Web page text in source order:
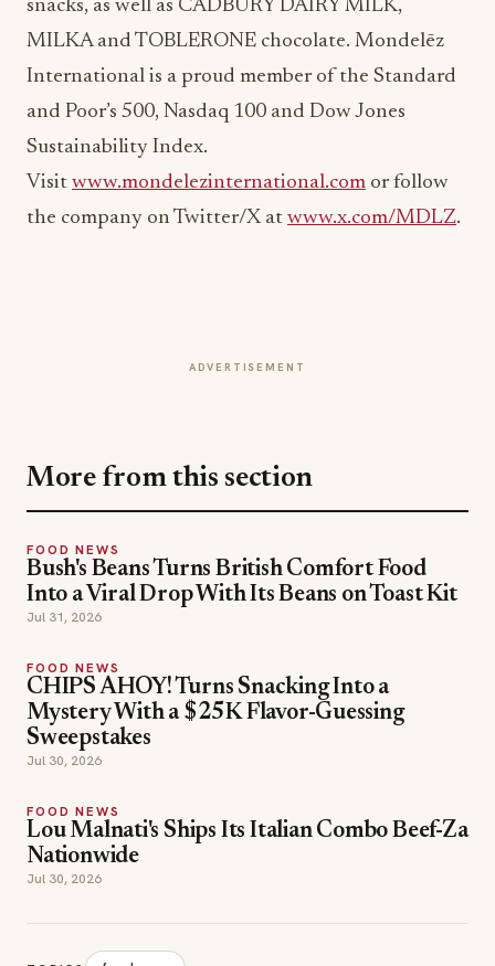
International is a proud member of the Standard
Sustainability Index.
www.mondelezinternational.com
the company on Twitter/X at
More from this section
Bush's Beans Turns British Comfort Food
Into a Viral Drop With Its Beans on Toast Kit
Jul 31, 2026
FOOD NEWS
CHIPS AHOY! Turns Snacking Into a
Mystery With a $25K Flavor-Guessing
Sweepstakes
FOOD NEWS
Lou Malnati's Ships Its Italian Combo Beef-Za
Nationwide
Jul 30, 2026
TOPICS food news